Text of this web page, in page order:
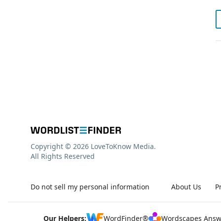
About Us
Do not sell my personal information
Copyright © 2026 LoveToKnow Media.
All Rights Reserved
Our Helpers: WordFinder® Wordscapes